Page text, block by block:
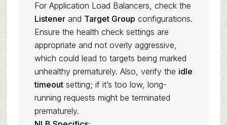
For Application Load Balancers, check the
Listenerand Target Group configurations.
Ensure the health check settings are
appropriate and not overly aggressive,
which could lead to targets being marked
unhealthy prematurely. Also, verify the idle
timeoutsetting; if it’s too low, long-
running requests might be terminated
prematurely.